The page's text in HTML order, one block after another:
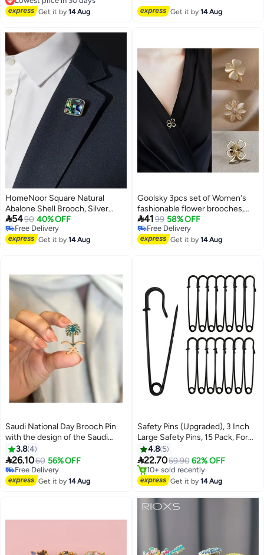
Pin Badge for Dress Shirts Coat -
Lowest price in 30 days
Get it by14 Aug Get it by14 Aug
HomeNoor Square Natural
Abalone Shell Brooch, Silver
Frame Iridescent Paua Shell
Lapel Pin, Premium Suit
Accessory for Business,
5490 40% OFF
Free Delivery
Free Delivery
Get it by14 Aug
Goolsky 3pcs set of Women's
fashionable flower brooches,
cat's eye stone metal collar pin,
Women's cute shirt imitation
see-through pin
41 99 58% OFF
Free Delivery
Free Delivery
Get it by14 Aug
Saudi National Day Brooch Pin
with the design of the Saudi
Arabia emblem, perfect for
decorating clothing to celebrate
Saudi National Day.
3.84
26.1060 56% OFF
#19 in Women's Jewellery
Lowest price in 7 days
Free Delivery
10+ sold recently
#19 in Women's Jewellery
Get it by14 Aug
Safety Pins (Upgraded), 3 Inch
Large Safety Pins, 15 Pack, For
Clothes, Leather, Canvas,
Blankets, Crafts, Skirts, Kilts,
Extra Large Safety Pins, Durable
Safety Pins (Glossy Black)
4.8 5
22.7059.90 62% OFF
#5 in Women's Jewellery
Free Delivery
10+ sold recently
#5 in Women's Jewellery
Get it by14 Aug